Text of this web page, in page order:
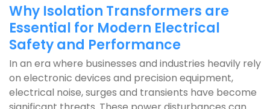
Why Isolation Transformers are
Essential for Modern Electrical
Safety and Performance
In an era where businesses and industries heavily rely
on electronic devices and precision equipment,
electrical noise, surges and transients have become